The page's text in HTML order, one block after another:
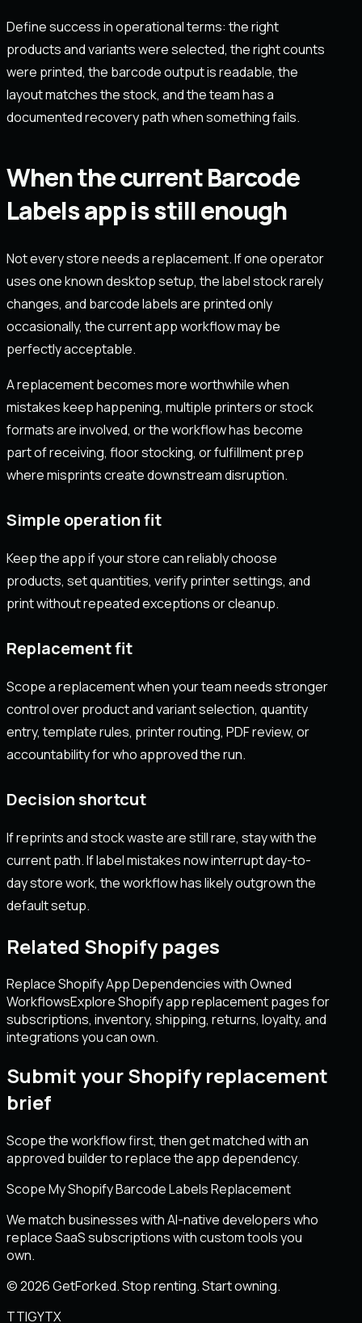
Define success in operational terms: the right
products and variants were selected, the right counts
were printed, the barcode output is readable, the
layout matches the stock, and the team has a
documented recovery path when something fails.
When the current Barcode
Labels app is still enough
Not every store needs a replacement. If one operator
uses one known desktop setup, the label stock rarely
changes, and barcode labels are printed only
occasionally, the current app workflow may be
perfectly acceptable.
A replacement becomes more worthwhile when
mistakes keep happening, multiple printers or stock
formats are involved, or the workflow has become
part of receiving, floor stocking, or fulfillment prep
where misprints create downstream disruption.
Simple operation fit
Keep the app if your store can reliably choose
products, set quantities, verify printer settings, and
print without repeated exceptions or cleanup.
Replacement fit
Scope a replacement when your team needs stronger
control over product and variant selection, quantity
entry, template rules, printer routing, PDF review, or
accountability for who approved the run.
Decision shortcut
If reprints and stock waste are still rare, stay with the
current path. If label mistakes now interrupt day-to-
day store work, the workflow has likely outgrown the
default setup.
Related Shopify pages
Replace Shopify App Dependencies with Owned
WorkflowsExplore Shopify app replacement pages for
subscriptions, inventory, shipping, returns, loyalty, and
integrations you can own.
Submit your Shopify replacement
brief
Scope the workflow first, then get matched with an
approved builder to replace the app dependency.
Scope My Shopify Barcode Labels Replacement
We match businesses with AI-native developers who
replace SaaS subscriptions with custom tools you
own.
© 2026 GetForked. Stop renting. Start owning.
TTIGYTX